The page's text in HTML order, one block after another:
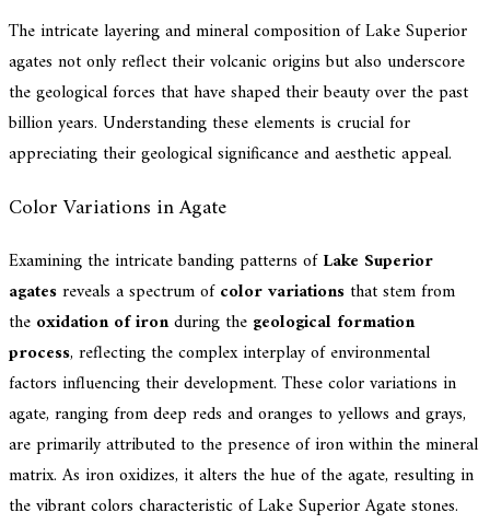
The intricate layering and mineral composition of Lake Superior
agates not only reflect their volcanic origins but also underscore
the geological forces that have shaped their beauty over the past
billion years. Understanding these elements is crucial for
appreciating their geological significance and aesthetic appeal.
Color Variations in Agate
Examining the intricate banding patterns ofLake Superior
agatesreveals a spectrum ofcolor variations that stem from
the oxidation of ironduring the geological formation
process, reflecting the complex interplay of environmental
factors influencing their development. These color variations in
agate, ranging from deep reds and oranges to yellows and grays,
are primarily attributed to the presence of iron within the mineral
matrix. As iron oxidizes, it alters the hue of the agate, resulting in
the vibrant colors characteristic of Lake Superior Agate stones.